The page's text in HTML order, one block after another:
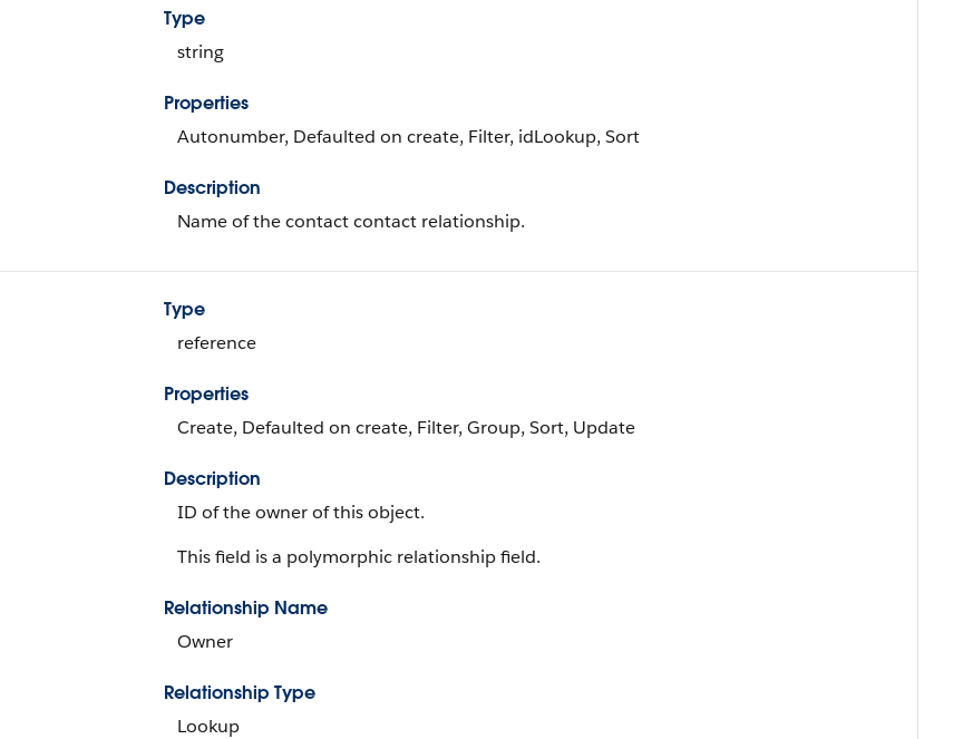
Type
string
Properties
Autonumber, Defaulted on create, Filter, idLookup, Sort
Description
Name of the contact contact relationship.
Type
reference
Properties
Create, Defaulted on create, Filter, Group, Sort, Update
Description
ID of the owner of this object.
This field is a polymorphic relationship field.
Relationship Name
Owner
Relationship Type
Lookup